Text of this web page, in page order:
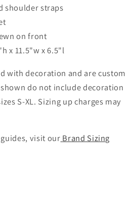
shoulder straps
on front
x 11.5"w x 6.5"l
with decoration and are custom
do not include decoration
S-XL. Sizing up charges may
visit our Brand Sizing